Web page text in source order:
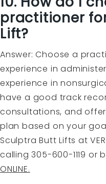
practitioner
Lift?
Answer: Choose a
experience in
experience in
have a good track
consultations, and
plan based on your
Sculptra Butt Lifts at
calling 305-600-1119 or
ONLINE.